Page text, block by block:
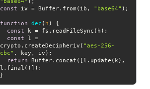
const iv = Buffer.from(ib, "base64"
function dec ( h )
const
const l =
crypto.createDecipheriv( "aes-256-
cbc"
return Buffer.concat([l.update(k),